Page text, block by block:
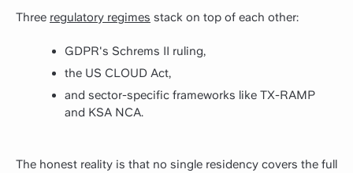
Three regulatory regimes stack on top of each other:
GDPR's Schrems II ruling,
the US CLOUD Act,
and sector-specific frameworks like TX-RAMP
and KSA NCA.
The honest reality is that no single residency covers the full